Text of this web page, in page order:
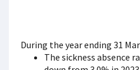
During the year ending 31
The sickness absence